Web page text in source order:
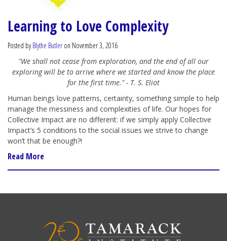
Learning to Love Complexity
Posted byBlythe Butler on November 3, 2016
"We shall not cease from exploration, and the end of all our
exploring will be to arrive where we started and know the place
for the first time." - T. S. Eliot
Human beings love patterns, certainty, something simple to help
manage the messiness and complexities of life. Our hopes for
Collective Impact are no different: if we simply apply Collective
Impact’s 5 conditions to the social issues we strive to change
won’t that be enough?!
Read More